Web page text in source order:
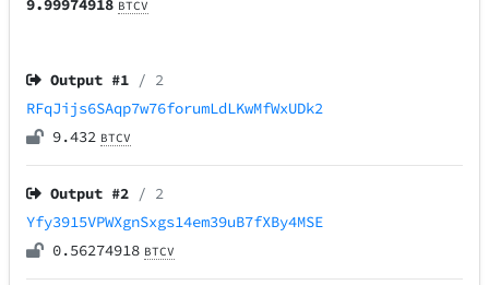
9.99974918 BTCV
Output #1 / 2
RFqJijs6SAqp7w76forumLdLKwMfWxUDk2
9.432 BTCV
Output #2 / 2
Yfy3915VPWXgnSxgs14em39uB7fXBy4MSE
0.56274918 BTCV